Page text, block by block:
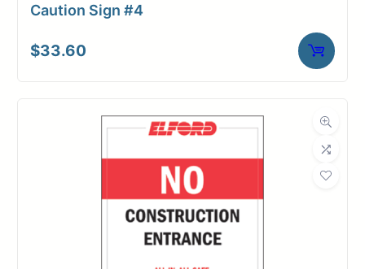
Caution Sign #4
$33.60